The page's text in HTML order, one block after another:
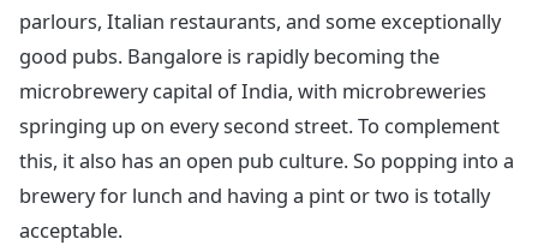
parlours, Italian restaurants, and some exceptionally
good pubs. Bangalore is rapidly becoming the
microbrewery capital of India, with microbreweries
springing up on every second street. To complement
this, it also has an open pub culture. So popping into a
brewery for lunch and having a pint or two is totally
acceptable.